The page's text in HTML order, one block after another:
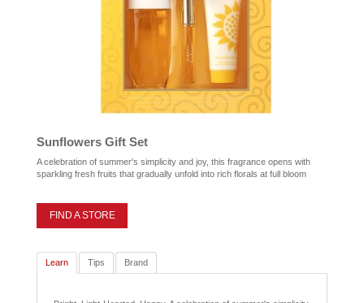
Sunflowers Gift Set
A celebration of summer's simplicity and joy, this fragrance opens with
sparkling fresh fruits that gradually unfold into rich florals at full bloom
FIND A STORE
Learn Tips Brand